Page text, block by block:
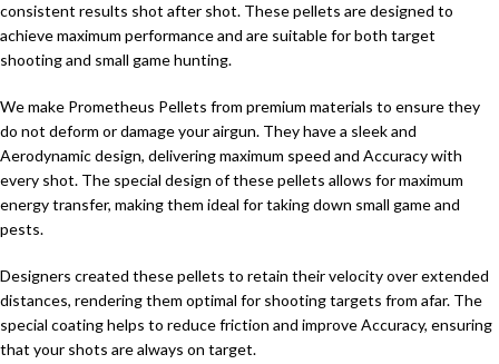
consistent results shot after shot. These pellets are designed to
achieve maximum performance and are suitable for both target
shooting and small game hunting.
We make Prometheus Pellets from premium materials to ensure they
do not deform or damage your airgun. They have a sleek and
Aerodynamic design, delivering maximum speed and Accuracy with
every shot. The special design of these pellets allows for maximum
energy transfer, making them ideal for taking down small game and
pests.
Designers created these pellets to retain their velocity over extended
distances, rendering them optimal for shooting targets from afar. The
special coating helps to reduce friction and improve Accuracy, ensuring
that your shots are always on target.